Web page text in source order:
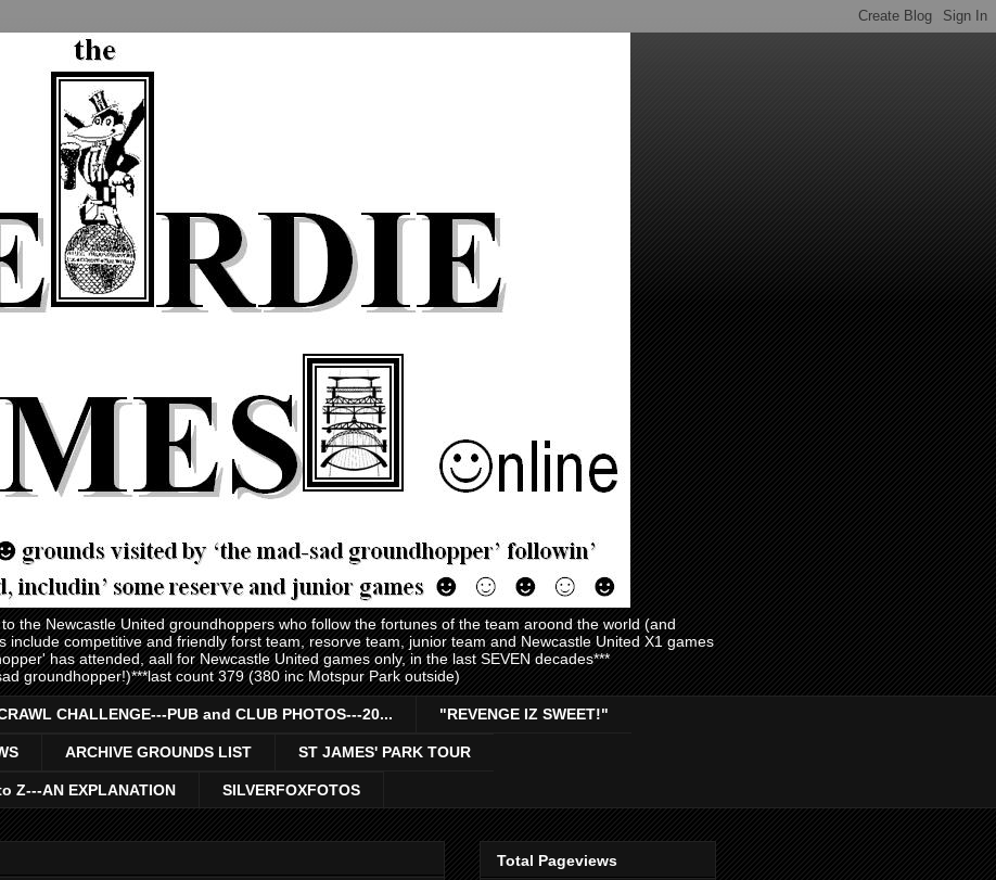
the Newcastle United groundhoppers who follow the fortunes of the team aroond the world (and
include competitive and friendly forst team, resorve team, junior team and Newcastle United X1 games
has attended, aall for Newcastle United games only, in the last SEVEN decades***
groundhopper!)***last count 379 (380 inc Motspur Park outside)
CHALLENGE---PUB and CLUB PHOTOS---20... "REVENGE IZ SWEET!"
ARCHIVE GROUNDS LIST ST JAMES' PARK TOUR
Z---AN EXPLANATION SILVERFOXFOTOS
Total Pageviews